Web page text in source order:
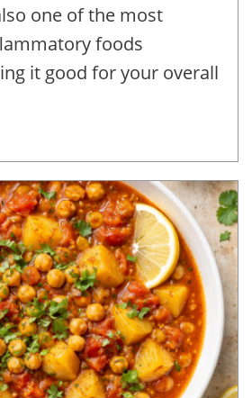
one of the most
foods
it good for your overall